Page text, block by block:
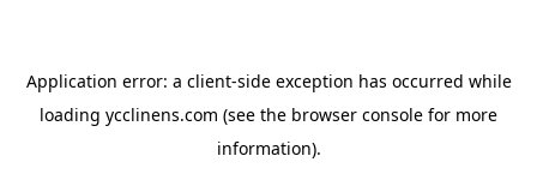
Application error: a client-side exception has occurred while
loading ycclinens.com (see the browser console for more
information).